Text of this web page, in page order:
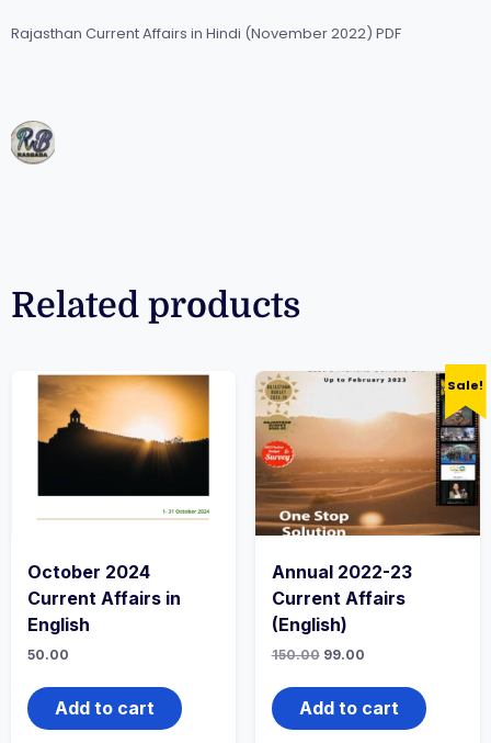
Rajasthan Current Affairs in Hindi (November 2022) PDF
Related products
October 2024
Current Affairs in
English
50.00
Add to cart
Sale!
Annual 2022-23
Current Affairs
(English)
150.00 99.00
Add to cart